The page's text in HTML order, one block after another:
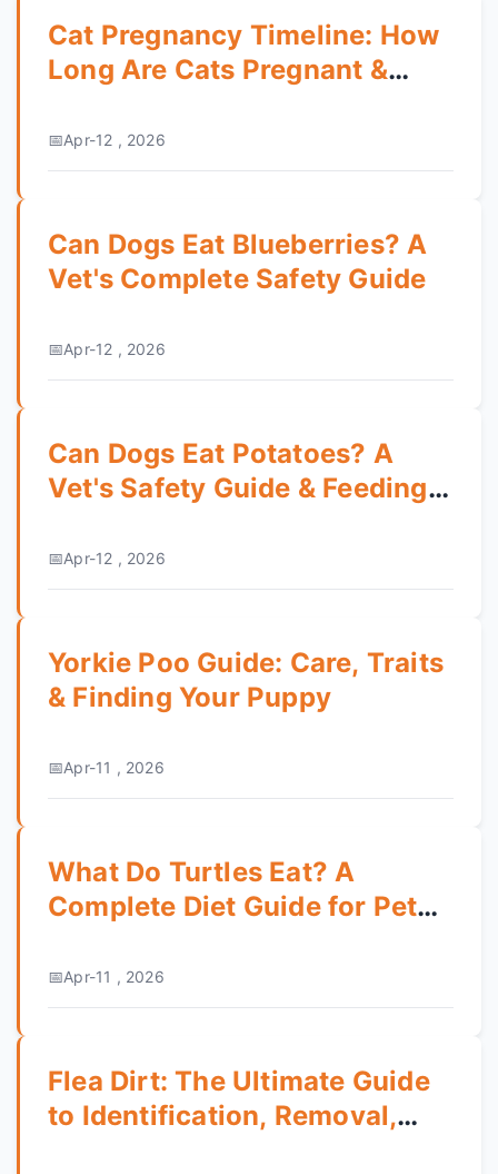
Cat Pregnancy Timeline: How
Long Are Cats Pregnant &
Apr-12 , 2026
Can Dogs Eat Blueberries? A
Vet's Complete Safety Guide
Apr-12 , 2026
Can Dogs Eat Potatoes? A
Vet's Safety Guide & Feeding
Apr-12 , 2026
Yorkie Poo Guide: Care, Traits
& Finding Your Puppy
Apr-11 , 2026
What Do Turtles Eat? A
Complete Diet Guide for Pet
Apr-11 , 2026
Flea Dirt: The Ultimate Guide
to Identification, Removal,